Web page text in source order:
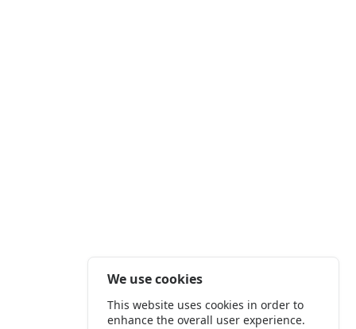
We use cookies
This website uses cookies in order to
enhance the overall user experience.